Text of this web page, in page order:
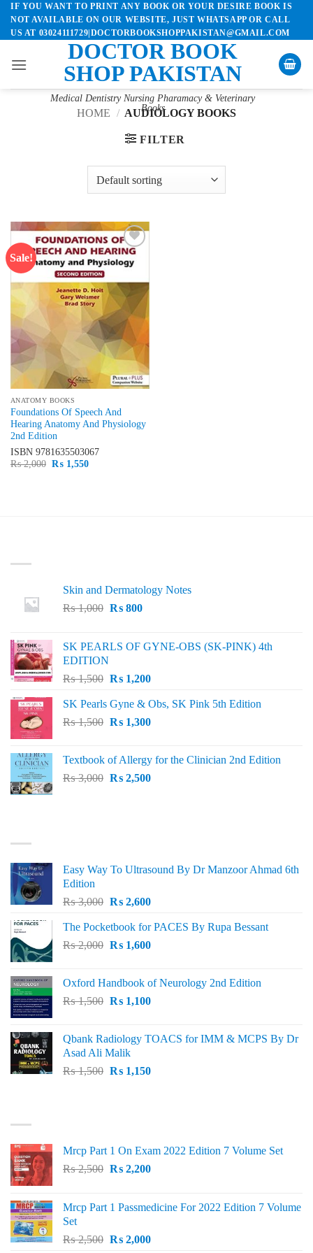
Skip
content
IF YOU WANT TO PRINT ANY BOOK OR YOUR DESIRE BOOK IS
NOT AVAILABLE ON OUR WEBSITE, JUST WHATSAPP OR CALL
US AT 03024111729|DOCTORBOOKSHOPPAKISTAN@GMAIL.COM
DOCTOR BOOK
SHOP PAKISTAN
Medical Dentistry Nursing Pharamacy & Veterinary
Books
HOME / AUDIOLOGY BOOKS
FILTER
Sale!
Add to
wishlist
ANATOMY BOOKS
Foundations Of Speech And
Hearing Anatomy And Physiology
2nd Edition
ISBN 9781635503067
₨2,000 Original
₨1,550Current
Skin and Dermatology Notes
₨1,000 Original
₨ 1,000.
₨800Current
₨ 800.
SK PEARLS OF GYNE-OBS (SK-PINK) 4th
EDITION
₨1,500 Original
was:
₨ 1,500.
₨1,200Current
is:
₨ 1,200.
SK Pearls Gyne & Obs, SK Pink 5th Edition
₨1,500 Original
₨ 1,500.
₨1,300Current
₨ 1,300.
Textbook of Allergy for the Clinician 2nd Edition
₨3,000 Original
₨2,500Current
Easy Way To Ultrasound By Dr Manzoor Ahmad 6th
Edition
₨3,000 Original
was:
₨ 3,000.
₨2,600Current
is:
₨ 2,600.
The Pocketbook for PACES By Rupa Bessant
₨2,000 Original
₨ 2,000.
₨1,600Current
₨ 1,600.
Oxford Handbook of Neurology 2nd Edition
₨1,500 Original
₨ 1,500.
₨1,100Current
₨ 1,100.
Qbank Radiology TOACS for IMM & MCPS By Dr
Asad Ali Malik
₨1,500 Original
₨1,150Current
Mrcp Part 1 On Exam 2022 Edition 7 Volume Set
₨2,500 Original
₨ 2,500.
₨2,200Current
₨ 2,200.
Mrcp Part 1 Passmedicine For 2022 Edition 7 Volume
Set
₨2,500 Original
₨2,000Current